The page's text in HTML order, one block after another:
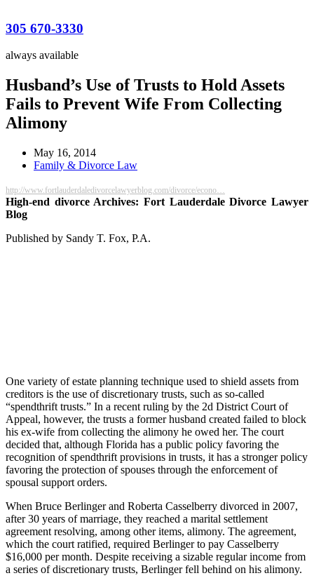
305 670-3330
always available
Husband’s Use of Trusts to Hold Assets
Fails to Prevent Wife From Collecting
Alimony
May 16, 2014
Family & Divorce Law
http://www.fortlauderdaledivorcelawyerblog.com/divorce/econo…
High-end divorce Archives: Fort Lauderdale Divorce Lawyer
Blog
Published by Sandy T. Fox, P.A.
One variety of estate planning technique used to shield assets from
creditors is the use of discretionary trusts, such as so-called
“spendthrift trusts.” In a recent ruling by the 2d District Court of
Appeal, however, the trusts a former husband created failed to block
his ex-wife from collecting the alimony he owed her. The court
decided that, although Florida has a public policy favoring the
recognition of spendthrift provisions in trusts, it has a stronger policy
favoring the protection of spouses through the enforcement of
spousal support orders.
When Bruce Berlinger and Roberta Casselberry divorced in 2007,
after 30 years of marriage, they reached a marital settlement
agreement resolving, among other items, alimony. The agreement,
which the court ratified, required Berlinger to pay Casselberry
$16,000 per month. Despite receiving a sizable regular income from
a series of discretionary trusts, Berlinger fell behind on his alimony.